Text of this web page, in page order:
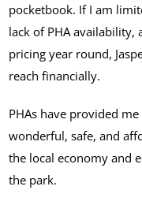
pocketbook. If I am
lack of PHA availability,
pricing year round,
reach financially.
PHAs have provided
wonderful, safe, and
the local economy and
the park.